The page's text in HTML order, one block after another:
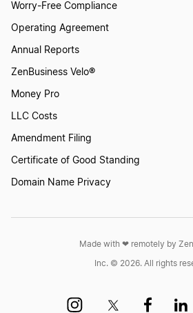
Worry-Free Compliance
Operating Agreement
Annual Reports
ZenBusiness Velo®
Money Pro
LLC Costs
Amendment Filing
Certificate of Good Standing
Domain Name Privacy
Made with ❤︎ remotely by
Inc. © 2026. All rights